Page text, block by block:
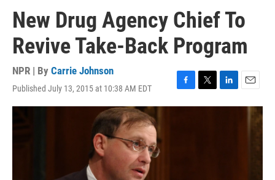
New Drug Agency Chief To
Revive Take-Back Program
NPR | By Carrie Johnson
Published July 13, 2015 at 10:38 AM EDT
F
a
T
w
L
i
E
m